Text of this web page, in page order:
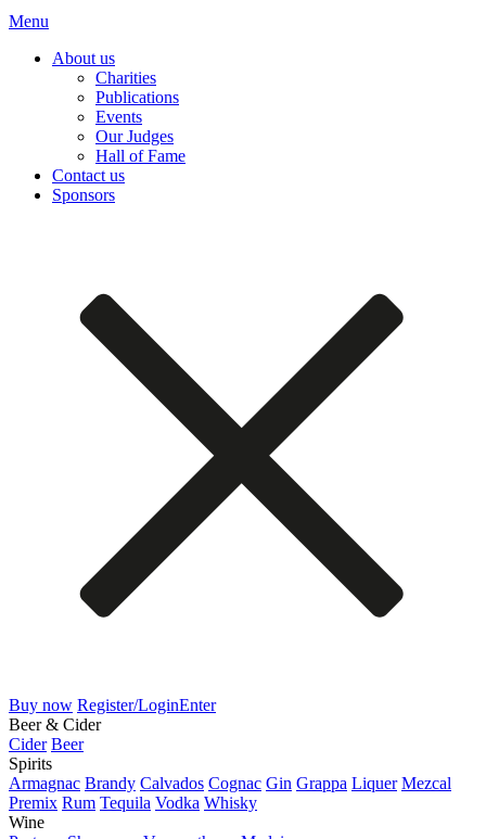
Menu
About us
Charities
Publications
Events
Our Judges
Hall of Fame
Contact us
Sponsors
Buy now Register/LoginEnter
Beer & Cider
Cider Beer
Spirits
Armagnac Brandy Calvados Cognac Gin Grappa Liquer Mezcal
Premix Rum Tequila Vodka Whisky
Wine